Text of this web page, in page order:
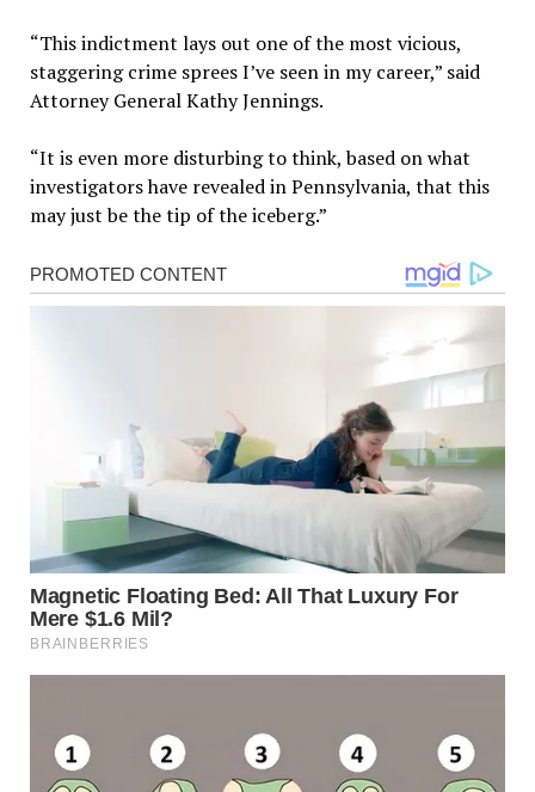
“This indictment lays out one of the most vicious,
staggering crime sprees I’ve seen in my career,” said
Attorney General Kathy Jennings.
“It is even more disturbing to think, based on what
investigators have revealed in Pennsylvania, that this
may just be the tip of the iceberg.”